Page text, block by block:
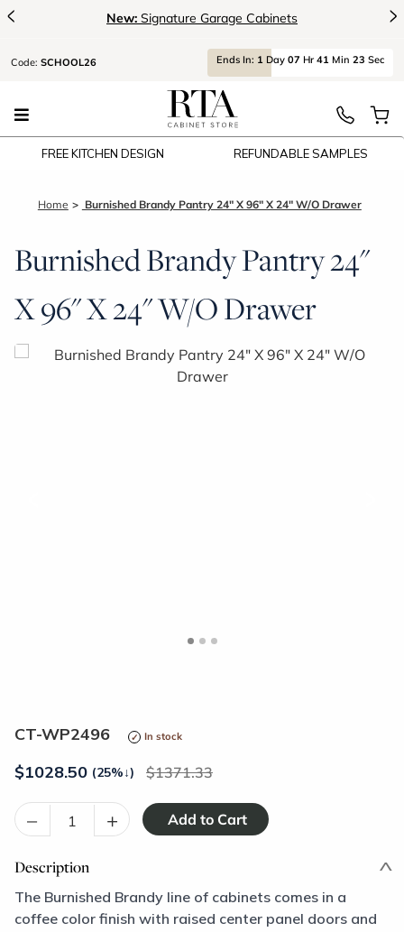
< New: Signature Garage Cabinets >
Code: SCHOOL26 Ends In: 1 Day 07 Hr 41 Min 23 Sec
FREE KITCHEN DESIGN REFUNDABLE SAMPLES
Home Burnished Brandy Pantry 24" X 96" X 24" W/O Drawer
Burnished Brandy Pantry 24"
X 96" X 24" W/O Drawer
CT-WP2496 In stock
$1028.50 (25%↓) 1371.33
– +
Description
The Burnished Brandy line of cabinets comes in a
coffee color finish with raised center panel doors and